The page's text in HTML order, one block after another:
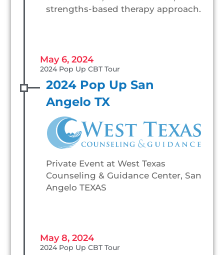
strengths-based therapy approach.
May 6, 2024
2024 Pop Up CBT Tour
2024 Pop Up San
Angelo TX
Private Event at West Texas
Counseling & Guidance Center, San
Angelo TEXAS
May 8, 2024
2024 Pop Up CBT Tour